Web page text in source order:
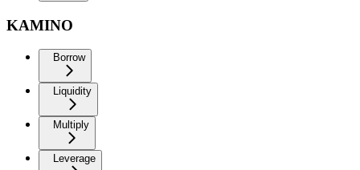
KAMINO
Borrow
Liquidity
Multiply
Leverage